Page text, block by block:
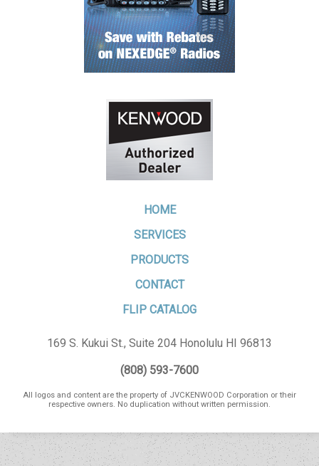
HOME
SERVICES
PRODUCTS
CONTACT
FLIP CATALOG
169 S. Kukui St., Suite 204 Honolulu HI 96813
(808) 593-7600
All logos and content are the property of JVCKENWOOD Corporation or their
respective owners. No duplication without written permission.